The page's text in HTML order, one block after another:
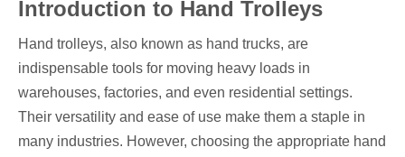
Introduction to Hand Trolleys
Hand trolleys, also known as hand trucks, are
indispensable tools for moving heavy loads in
warehouses, factories, and even residential settings.
Their versatility and ease of use make them a staple in
many industries. However, choosing the appropriate hand